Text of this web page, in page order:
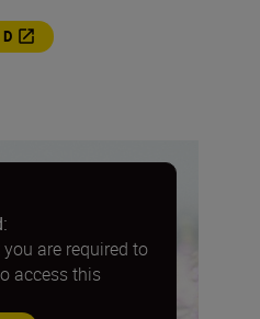
are required to
access this